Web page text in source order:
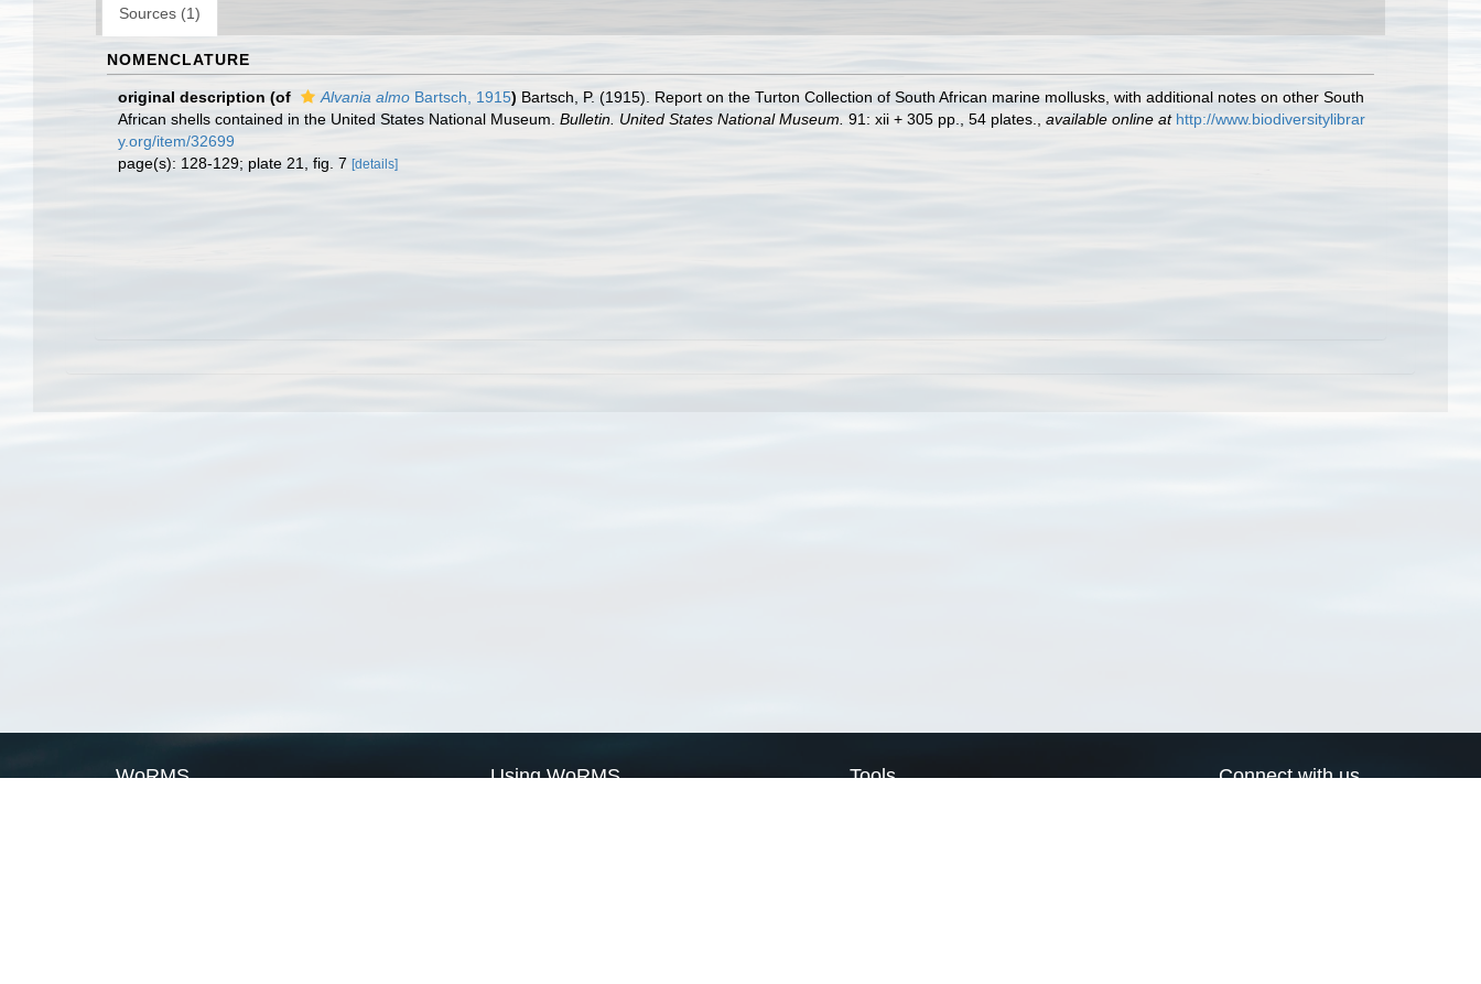
Sources (1)
NOMENCLATURE
original description (of Alvania almo Bartsch, 1915) Bartsch, P. (1915). Report on the Turton Collection of South African marine mollusks, with additional notes on other South
African shells contained in the United States National Museum. Bulletin. United States National Museum. 91: xii + 305 pp., 54 plates. available online at http://www.biodiversitylibrar
y.org/item/32699
page(s): 128-129; plate 21, fig. 7 [details]
WoRMS Using WoRMS Tools Connect with us